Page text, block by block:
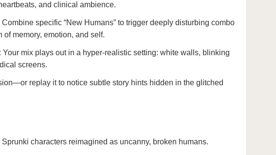
and clinical ambience.
Combine specific “New Humans” to trigger deeply disturbing combo
memory, emotion, and self.
: Your mix plays out in a hyper-realistic setting: white walls, blinking
screens.
replay it to notice subtle story hints hidden in the glitched
Sprunki characters reimagined as uncanny, broken humans.